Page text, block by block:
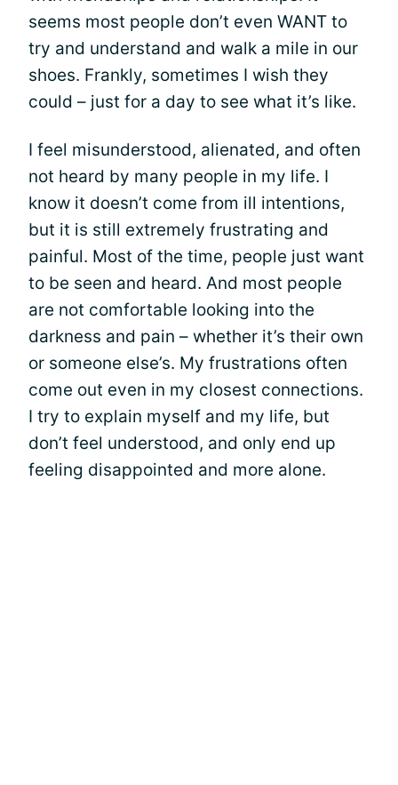
seems most people don’t even WANT to
try and understand and walk a mile in our
shoes. Frankly, sometimes I wish they
could – just for a day to see what it’s like.
I feel misunderstood, alienated, and often
not heard by many people in my life. I
know it doesn’t come from ill intentions,
but it is still extremely frustrating and
painful. Most of the time, people just want
to be seen and heard. And most people
are not comfortable looking into the
darkness and pain – whether it’s their own
or someone else’s. My frustrations often
come out even in my closest connections.
I try to explain myself and my life, but
don’t feel understood, and only end up
feeling disappointed and more alone.